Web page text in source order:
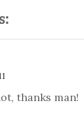
thanks man!